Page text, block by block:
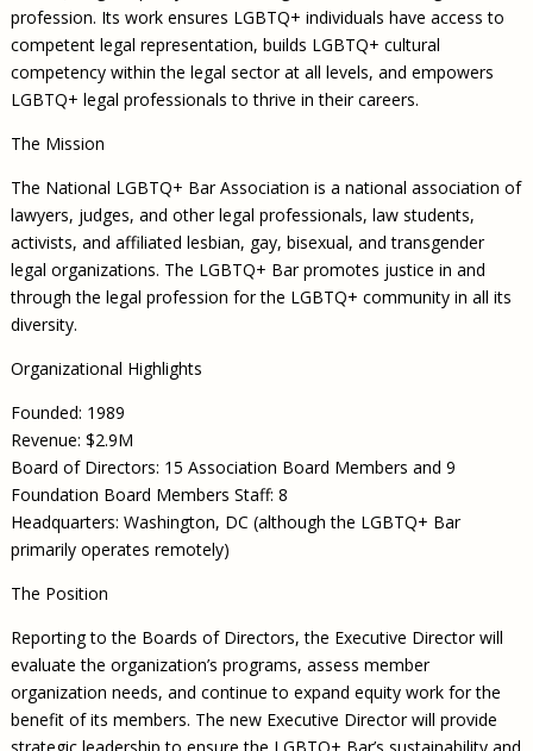
profession. Its work ensures LGBTQ+ individuals have access to
competent legal representation, builds LGBTQ+ cultural
competency within the legal sector at all levels, and empowers
LGBTQ+ legal professionals to thrive in their careers.
The Mission
The National LGBTQ+ Bar Association is a national association of
lawyers, judges, and other legal professionals, law students,
activists, and affiliated lesbian, gay, bisexual, and transgender
legal organizations. The LGBTQ+ Bar promotes justice in and
through the legal profession for the LGBTQ+ community in all its
diversity.
Organizational Highlights
Founded: 1989
Revenue: $2.9M
Board of Directors: 15 Association Board Members and 9
Foundation Board Members Staff: 8
Headquarters: Washington, DC (although the LGBTQ+ Bar
primarily operates remotely)
The Position
Reporting to the Boards of Directors, the Executive Director will
evaluate the organization’s programs, assess member
organization needs, and continue to expand equity work for the
benefit of its members. The new Executive Director will provide
strategic leadership to ensure the LGBTQ+ Bar’s sustainability and